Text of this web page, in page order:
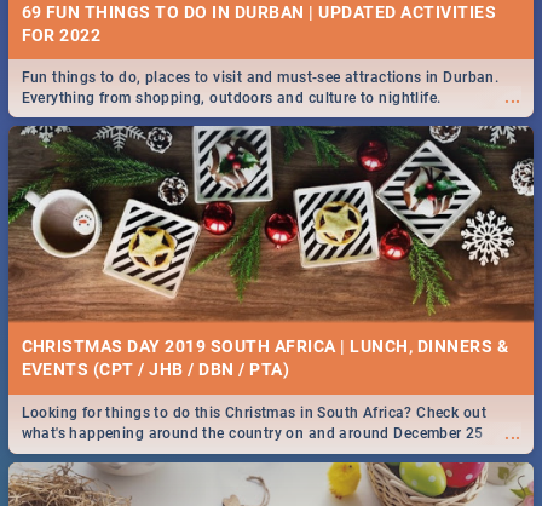
69 FUN THINGS TO DO IN DURBAN | UPDATED ACTIVITIES
FOR 2022
...
Fun things to do, places to visit and must-see attractions in Durban.
Everything from shopping, outdoors and culture to nightlife.
CHRISTMAS DAY 2019 SOUTH AFRICA | LUNCH, DINNERS &
EVENTS (CPT / JHB / DBN / PTA)
...
Looking for things to do this Christmas in South Africa? Check out
what's happening around the country on and around December 25
2019.